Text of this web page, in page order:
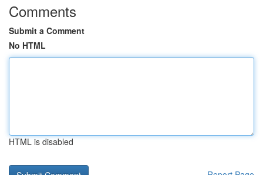
Comments
Submit a Comment
No HTML
HTML is disabled